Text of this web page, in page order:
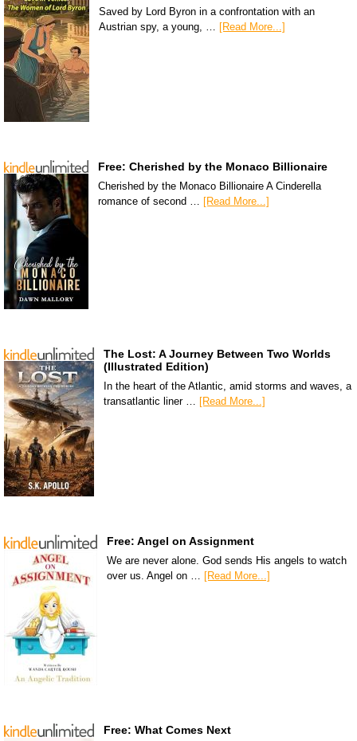
Saved by Lord Byron in a confrontation with an
Austrian spy, a young, … [Read More...]
Free: Cherished by the Monaco Billionaire
Cherished by the Monaco Billionaire A Cinderella
romance of second …
[Read More...]
The Lost: A Journey Between Two Worlds
(Illustrated Edition)
In the heart of the Atlantic, amid storms and waves, a
transatlantic liner … [Read More...]
Free: Angel on Assignment
We are never alone. God sends His angels to watch
over us. Angel on … [Read More...]
Free: What Comes Next